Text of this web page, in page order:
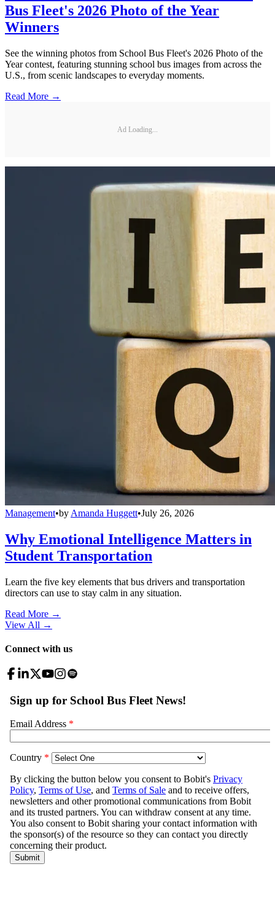
Bus Fleet's 2026 Photo of the Year
Winners
See the winning photos from School Bus Fleet's 2026 Photo of the
Year contest, featuring stunning school bus images from across the
U.S., from scenic landscapes to everyday moments.
Read More →
Ad Loading...
Management•by Amanda Huggett•July 26, 2026
Why Emotional Intelligence Matters in
Student Transportation
Learn the five key elements that bus drivers and transportation
directors can use to stay calm in any situation.
Read More →
View All →
Connect with us